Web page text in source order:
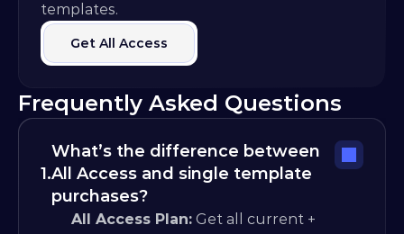
templates.
Get All Access
Frequently Asked Questions
1.
What’s the difference between
All Access and single template
purchases?
All Access Plan: Get all current +